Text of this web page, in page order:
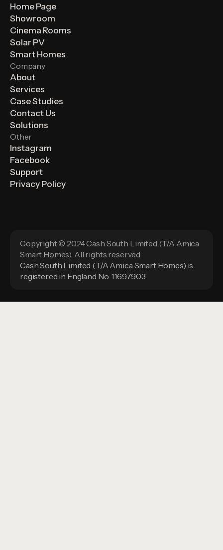
Home Page
Showroom
Cinema Rooms
Solar PV
Smart Homes
Company
About
Services
Case Studies
Contact Us
Solutions
Other
Instagram
Facebook
Support
Privacy Policy
Copyright © 2024 Cash South Limited (T/A Amica
Smart Homes). All rights reserved
Cash South Limited (T/A Amica Smart Homes) is
registered in England No. 11697903